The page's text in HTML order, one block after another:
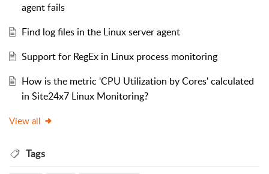
agent fails
Find log files in the Linux server agent
Support for RegEx in Linux process monitoring
How is the metric 'CPU Utilization by Cores' calculated
in Site24x7 Linux Monitoring?
View all
Tags